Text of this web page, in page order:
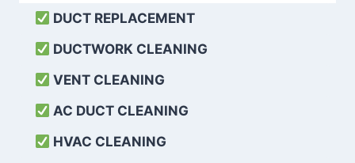
DUCT REPLACEMENT
DUCTWORK CLEANING
VENT CLEANING
AC DUCT CLEANING
HVAC CLEANING